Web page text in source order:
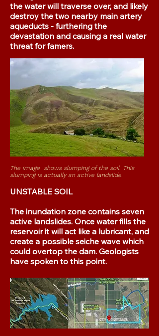
the water will traverse over, and likely
destroy the two nearby main artery
aqueducts - furthering the
devastation and causing a real water
threat for famers.
The image shows slumping of the soil. This
slumping is actually an active landslide.
UNSTABLE SOIL
The inundation zone contains seven
active landslides. Once water fills the
reservoir it will act like a lubricant, and
create a possible seiche wave which
could overtop the dam. Geologists
have spoken to this point.